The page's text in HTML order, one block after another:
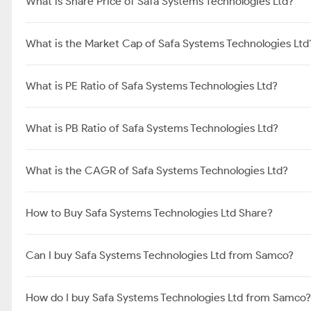
What is the Market Cap of Safa Systems Technologies
What is PE Ratio of Safa Systems Technologies Ltd?
What is PB Ratio of Safa Systems Technologies Ltd?
What is the CAGR of Safa Systems Technologies Ltd?
How to Buy Safa Systems Technologies Ltd Share?
Can I buy Safa Systems Technologies Ltd from Samco?
How do I buy Safa Systems Technologies Ltd from Samco?